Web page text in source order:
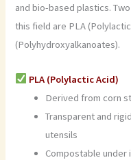
and bio-based plastics.
this field are PLA
(Polyhydroxyalkanoates).
PLA (Polylactic Acid)
Derived from corn
Transparent and
utensils
Compostable